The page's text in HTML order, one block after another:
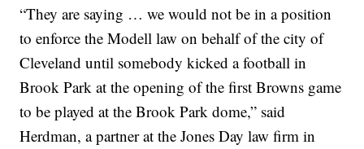
“They are saying … we would not be in a position
to enforce the Modell law on behalf of the city of
Cleveland until somebody kicked a football in
Brook Park at the opening of the first Browns game
to be played at the Brook Park dome,” said
Herdman, a partner at the Jones Day law firm in